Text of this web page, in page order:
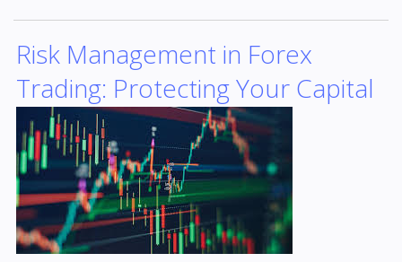
Risk Management in Forex
Trading: Protecting Your Capital